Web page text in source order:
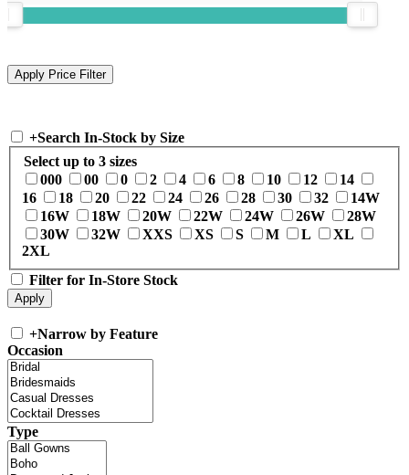
+Search In-Stock by Size
Select up to 3 sizes
000
00 0 2 4 6 8 10 12
14
16
18 20 22 24 26 28 30 32
14W
16W
18W 20W 22W 24W 26W
28W
30W
32W XXS XS S M L
XL
2XL
Filter for In-Store Stock
+Narrow by Feature
Occasion
Type